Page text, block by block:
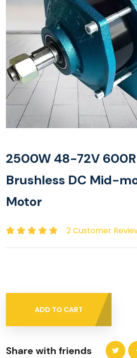
2500W 48-72V
Brushless DC Mid-
Motor
2 Customer
ADD TO CART
Share with friends